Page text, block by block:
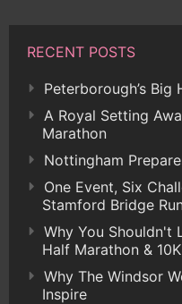
RECENT POSTS
Peterborough’s
A Royal Setting
Marathon
Nottingham
One Event, Six
Stamford Bridge Run
Why You Shouldn't
Half Marathon &
Why The Windsor
Inspire